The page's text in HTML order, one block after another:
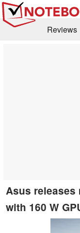
Reviews
Asus releases
with 160 W